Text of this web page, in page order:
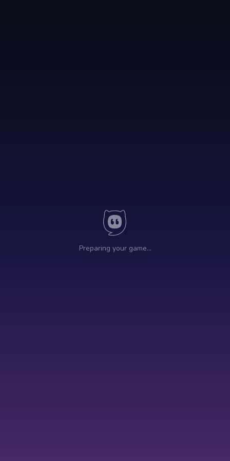
Preparing your game…